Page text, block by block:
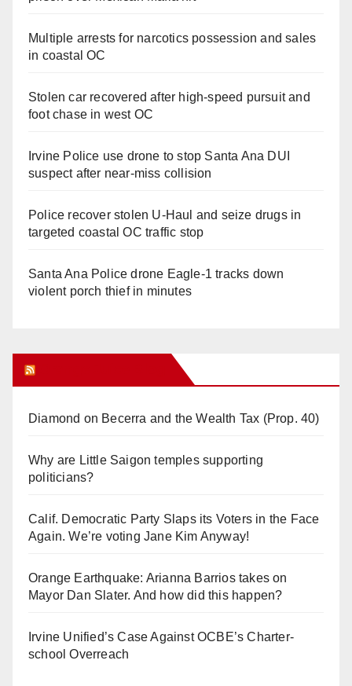
Multiple arrests for narcotics possession and sales
in coastal OC
Stolen car recovered after high-speed pursuit and
foot chase in west OC
Irvine Police use drone to stop Santa Ana DUI
suspect after near-miss collision
Police recover stolen U-Haul and seize drugs in
targeted coastal OC traffic stop
Santa Ana Police drone Eagle-1 tracks down
violent porch thief in minutes
Diamond on Becerra and the Wealth Tax (Prop. 40)
Why are Little Saigon temples supporting
politicians?
Calif. Democratic Party Slaps its Voters in the Face
Again. We’re voting Jane Kim Anyway!
Orange Earthquake: Arianna Barrios takes on
Mayor Dan Slater. And how did this happen?
Irvine Unified’s Case Against OCBE’s Charter-
school Overreach